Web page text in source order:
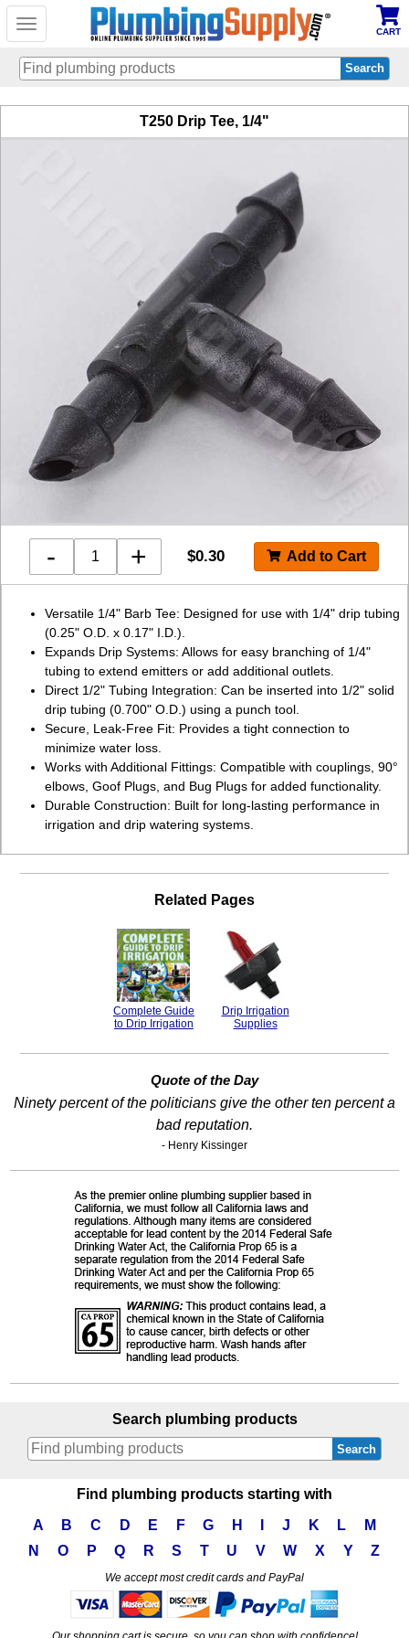
Toggle
CART
T250 Drip Tee, 1/4"
- + $0.30
Versatile 1/4" Barb Tee: Designed for use with 1/4" drip tubing
(0.25" O.D. x 0.17" I.D.).
Expands Drip Systems: Allows for easy branching of 1/4"
tubing to extend emitters or add additional outlets.
Direct 1/2" Tubing Integration: Can be inserted into 1/2" solid
drip tubing (0.700" O.D.) using a punch tool.
Secure, Leak-Free Fit: Provides a tight connection to
minimize water loss.
Works with Additional Fittings: Compatible with couplings, 90°
elbows, Goof Plugs, and Bug Plugs for added functionality.
Durable Construction: Built for long-lasting performance in
irrigation and drip watering systems.
Related Pages
Complete Guide
to Drip Irrigation
Drip Irrigation
Supplies
Quote of the Day
Ninety percent of the politicians give the other ten percent a
bad reputation.
- Henry Kissinger
Search plumbing products
Search
Find plumbing products starting with
A
B C D E F G H J K L
M
N
O P Q R S T U V W X Y Z
We accept most credit cards and PayPal